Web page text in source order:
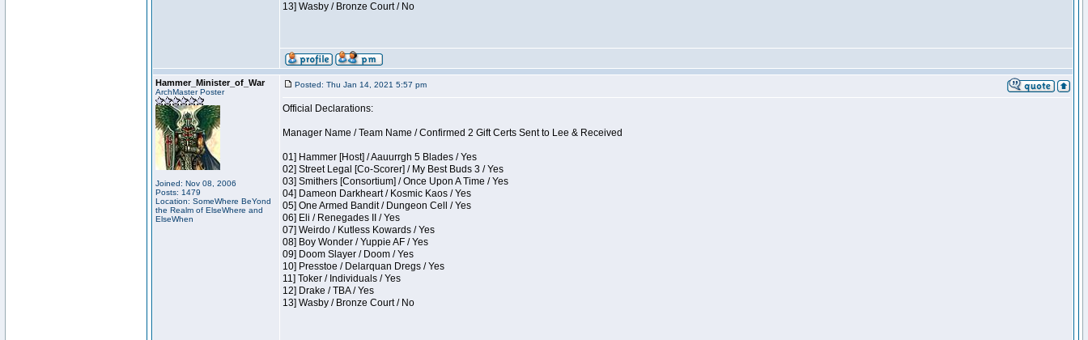
13] Wasby / Bronze Court / No
Hammer_Minister_of_War
ArchMaster Poster
Joined: Nov 08, 2006
Posts: 1479
Location: SomeWhere BeYond
the Realm of ElseWhere and
ElseWhen
Posted: Thu Jan 14, 2021 5:57 pm
Official Declarations:
Manager Name / Team Name / Confirmed 2 Gift Certs Sent to Lee & Received
01] Hammer [Host] / Aauurrgh 5 Blades / Yes
02] Street Legal [Co-Scorer] / My Best Buds 3 / Yes
03] Smithers [Consortium] / Once Upon A Time / Yes
04] Dameon Darkheart / Kosmic Kaos / Yes
05] One Armed Bandit / Dungeon Cell / Yes
06] Eli / Renegades II / Yes
07] Weirdo / Kutless Kowards / Yes
08] Boy Wonder / Yuppie AF / Yes
09] Doom Slayer / Doom / Yes
10] Presstoe / Delarquan Dregs / Yes
11] Toker / Individuals / Yes
12] Drake / TBA / Yes
13] Wasby / Bronze Court / No